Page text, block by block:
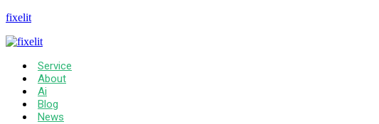
fixelit
Service
About
Ai
Blog
News